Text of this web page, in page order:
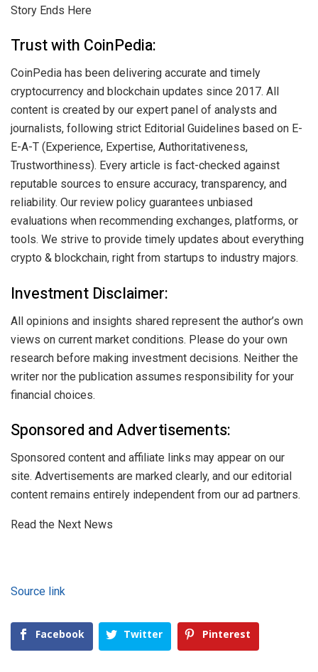
Story Ends Here
Trust with CoinPedia:
CoinPedia has been delivering accurate and timely
cryptocurrency and blockchain updates since 2017. All
content is created by our expert panel of analysts and
journalists, following strict Editorial Guidelines based on E-
E-A-T (Experience, Expertise, Authoritativeness,
Trustworthiness). Every article is fact-checked against
reputable sources to ensure accuracy, transparency, and
reliability. Our review policy guarantees unbiased
evaluations when recommending exchanges, platforms, or
tools. We strive to provide timely updates about everything
crypto & blockchain, right from startups to industry majors.
Investment Disclaimer:
All opinions and insights shared represent the author’s own
views on current market conditions. Please do your own
research before making investment decisions. Neither the
writer nor the publication assumes responsibility for your
financial choices.
Sponsored and Advertisements:
Sponsored content and affiliate links may appear on our
site. Advertisements are marked clearly, and our editorial
content remains entirely independent from our ad partners.
Read the Next News
Source link
Facebook Twitter Pinterest